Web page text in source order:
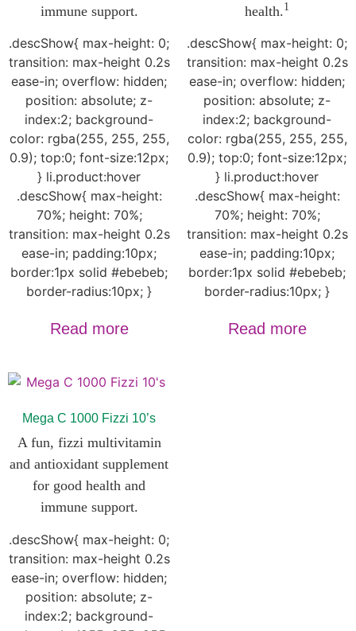
immune support.
.descShow{ max-height: 0;
transition: max-height 0.2s
ease-in; overflow: hidden;
position: absolute; z-
index:2; background-
color: rgba(255, 255, 255,
0.9); top:0; font-size:12px;
} li.product:hover
.descShow{ max-height:
70%; height: 70%;
transition: max-height 0.2s
ease-in; padding:10px;
border:1px solid #ebebeb;
border-radius:10px; }
Read more
health.1
.descShow{ max-height: 0;
transition: max-height 0.2s
ease-in; overflow: hidden;
position: absolute; z-
index:2; background-
color: rgba(255, 255, 255,
0.9); top:0; font-size:12px;
} li.product:hover
.descShow{ max-height:
70%; height: 70%;
transition: max-height 0.2s
ease-in; padding:10px;
border:1px solid #ebebeb;
border-radius:10px; }
Read more
Mega C 1000 Fizzi 10’s
A fun, fizzi multivitamin
and antioxidant supplement
for good health and
immune support.
.descShow{ max-height: 0;
transition: max-height 0.2s
ease-in; overflow: hidden;
position: absolute; z-
index:2; background-